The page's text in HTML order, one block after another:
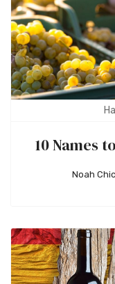
10 Names
Noah